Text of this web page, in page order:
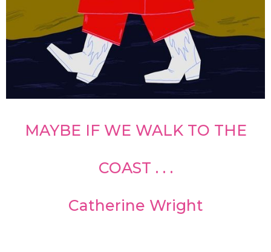
MAYBE IF WE WALK TO THE
COAST . . .
Catherine Wright